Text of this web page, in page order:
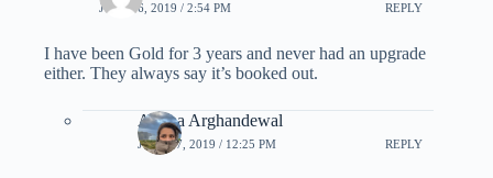
JULY 16, 2019 / 2:54 PM REPLY
I have been Gold for 3 years and never had an upgrade
either. They always say it’s booked out.
Ariana Arghandewal
JULY 17, 2019 / 12:25 PM REPLY